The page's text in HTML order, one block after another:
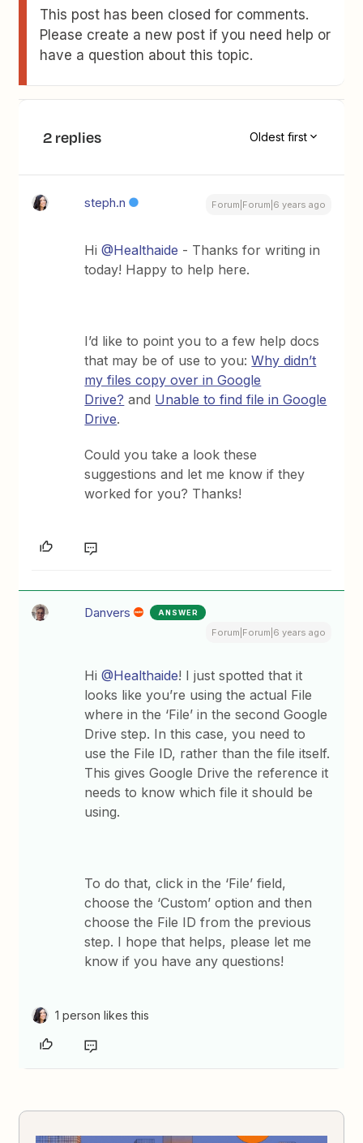
This post has been closed for comments.
Please create a new post if you need help or
have a question about this topic.
2 replies Oldest first
steph.n Forum|Forum|6 years ago
Hi@Healthaide - Thanks for writing in
today! Happy to help here.
I’d like to point you to a few help docs
that may be of use to you:Why didn’t
my files copy over in Google
Drive? and Unable to find file in Google
Drive.
Could you take a look these
suggestions and let me know if they
worked for you? Thanks!
Danvers ANSWER
Forum|Forum|6 years ago
Hi@Healthaide! I just spotted that it
looks like you’re using the actual File
where in the ‘File’ in the second Google
Drive step. In this case, you need to
use the File ID, rather than the file itself.
This gives Google Drive the reference it
needs to know which file it should be
using.
To do that, click in the ‘File’ field,
choose the ‘Custom’ option and then
choose the File ID from the previous
step. ​I hope that helps, please let me
know if you have any questions!
1 person likes this